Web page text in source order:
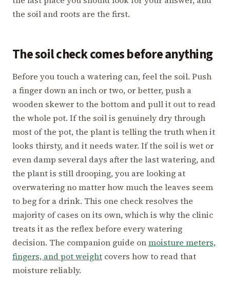
the soil and roots are the first.
The soil check comes before anything
Before you touch a watering can, feel the soil. Push
a finger down an inch or two, or better, push a
wooden skewer to the bottom and pull it out to read
the whole pot. If the soil is genuinely dry through
most of the pot, the plant is telling the truth when it
looks thirsty, and it needs water. If the soil is wet or
even damp several days after the last watering, and
the plant is still drooping, you are looking at
overwatering no matter how much the leaves seem
to beg for a drink. This one check resolves the
majority of cases on its own, which is why the clinic
treats it as the reflex before every watering
decision. The companion guide onmoisture meters,
fingers, and pot weight covers how to read that
moisture reliably.